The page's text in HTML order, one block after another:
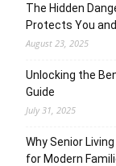
The Hidden
Protects You
August 23, 2025
Unlocking the
Guide
July 31, 2025
Why Senior
for Modern